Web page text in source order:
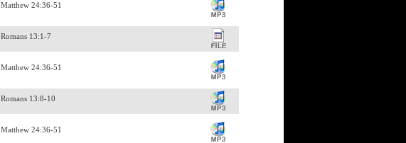
Matthew 24:36-51
Romans 13:1-7
Matthew 24:36-51
Romans 13:8-10
Matthew 24:36-51